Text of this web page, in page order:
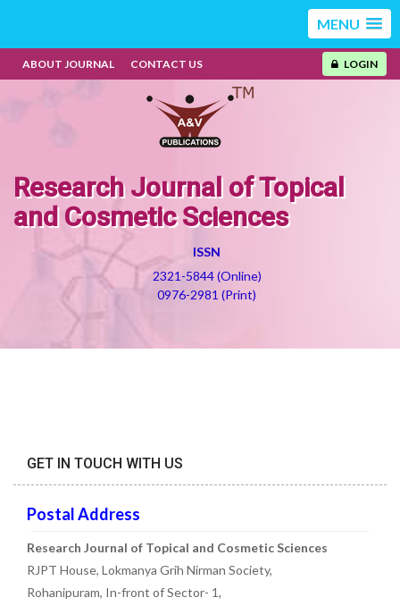
MENU
ABOUT JOURNAL CONTACT US LOGIN
Research Journal of Topical
and Cosmetic Sciences
ISSN
2321-5844 (Online)
0976-2981 (Print)
GET IN TOUCH WITH US
Postal Address
Research Journal of Topical and Cosmetic Sciences
RJPT House, Lokmanya Grih Nirman Society,
Rohanipuram, In-front of Sector- 1,